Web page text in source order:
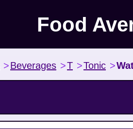
Food
>Beverages >T >Tonic >